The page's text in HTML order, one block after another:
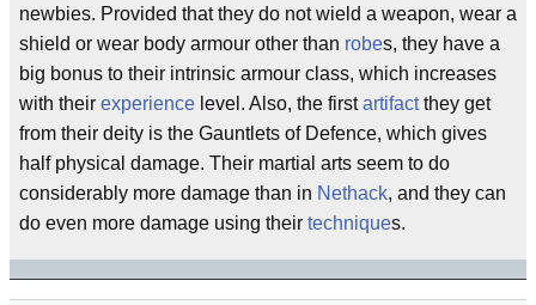
newbies. Provided that they do not wield a weapon, wear a
shield or wear body armour other than robes, they have a
big bonus to their intrinsic armour class, which increases
with their experience level. Also, the firstartifactthey get
from their deity is the Gauntlets of Defence, which gives
half physical damage. Their martial arts seem to do
considerably more damage than in Nethack, and they can
do even more damage using their techniques.